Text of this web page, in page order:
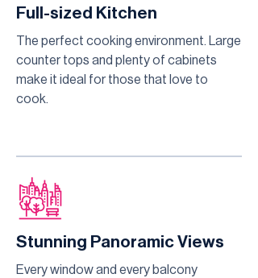
Full-sized Kitchen
The perfect cooking environment. Large
counter tops and plenty of cabinets
make it ideal for those that love to
cook.
Stunning Panoramic Views
Every window and every balcony